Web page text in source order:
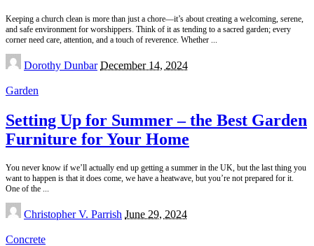
Keeping a church clean is more than just a chore—it’s about creating a welcoming, serene,
and safe environment for worshippers. Think of it as tending to a sacred garden; every
corner need care, attention, and a touch of reverence. Whether
Posted
by
Dorothy Dunbar December 14, 2024
Garden
Setting Up for Summer – the Best Garden
Furniture for Your Home
You never know if we’ll actually end up getting a summer in the UK, but the last thing you
want to happen is that it does come, we have a heatwave, but you’re not prepared for it.
One of the
Posted
by
Christopher V. Parrish June 29, 2024
Concrete